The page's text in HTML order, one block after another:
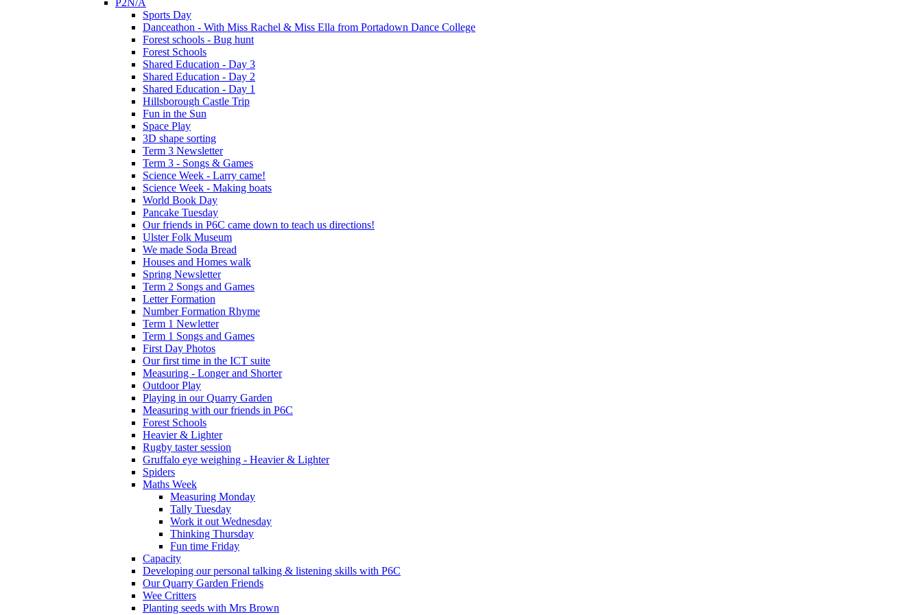
Sports Day
Danceathon - With Miss Rachel & Miss Ella from Portadown Dance College
Forest schools - Bug hunt
Forest Schools
Shared Education - Day 3
Shared Education - Day 2
Shared Education - Day 1
Hillsborough Castle Trip
Fun in the Sun
Space Play
3D shape sorting
Term 3 Newsletter
Term 3 - Songs & Games
Science Week - Larry came!
Science Week - Making boats
World Book Day
Pancake Tuesday
Our friends in P6C came down to teach us directions!
Ulster Folk Museum
We made Soda Bread
Houses and Homes walk
Spring Newsletter
Term 2 Songs and Games
Letter Formation
Number Formation Rhyme
Term 1 Newletter
Term 1 Songs and Games
First Day Photos
Our first time in the ICT suite
Measuring - Longer and Shorter
Outdoor Play
Playing in our Quarry Garden
Measuring with our friends in P6C
Forest Schools
Heavier & Lighter
Rugby taster session
Gruffalo eye weighing - Heavier & Lighter
Spiders
Maths Week
Measuring Monday
Tally Tuesday
Work it out Wednesday
Thinking Thursday
Fun time Friday
Capacity
Developing our personal talking & listening skills with P6C
Our Quarry Garden Friends
Wee Critters
Planting seeds with Mrs Brown